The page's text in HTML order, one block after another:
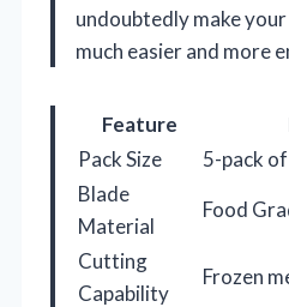
undoubtedly make
much easier and more
Feature
Pack Size
5-pack
Blade
Material
Food
Cutting
Capability
Frozen